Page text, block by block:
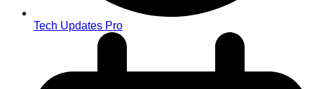
Tech Updates Pro